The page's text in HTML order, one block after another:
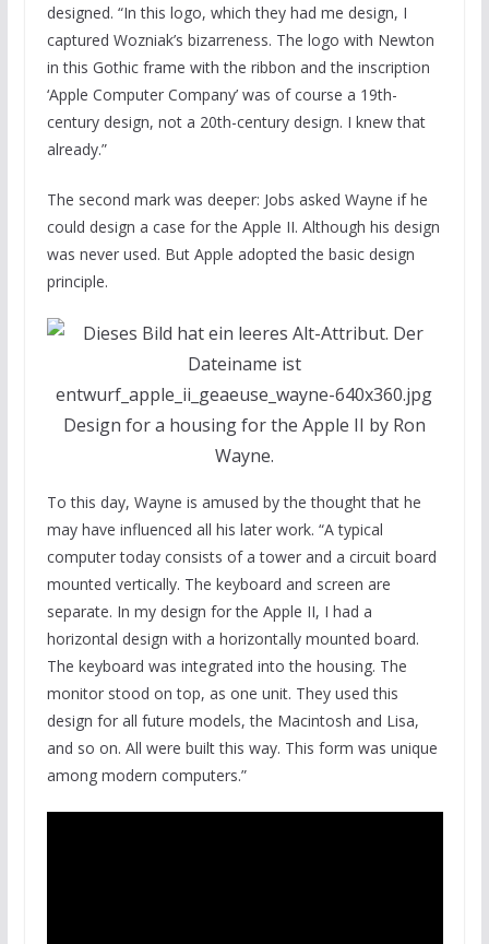
designed. “In this logo, which they had me design, I
captured Wozniak’s bizarreness. The logo with Newton
in this Gothic frame with the ribbon and the inscription
‘Apple Computer Company’ was of course a 19th-
century design, not a 20th-century design. I knew that
already.”
The second mark was deeper: Jobs asked Wayne if he
could design a case for the Apple II. Although his design
was never used. But Apple adopted the basic design
principle.
Design for a housing for the Apple II by Ron
Wayne.
To this day, Wayne is amused by the thought that he
may have influenced all his later work. “A typical
computer today consists of a tower and a circuit board
mounted vertically. The keyboard and screen are
separate. In my design for the Apple II, I had a
horizontal design with a horizontally mounted board.
The keyboard was integrated into the housing. The
monitor stood on top, as one unit. They used this
design for all future models, the Macintosh and Lisa,
and so on. All were built this way. This form was unique
among modern computers.”